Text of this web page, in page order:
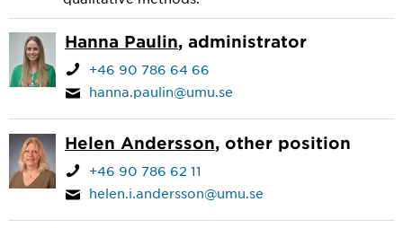
Hanna Paulin, administrator
+46 90 786 64 66
hanna.paulin@umu.se
Helen Andersson, other position
+46 90 786 62 11
helen.i.andersson@umu.se